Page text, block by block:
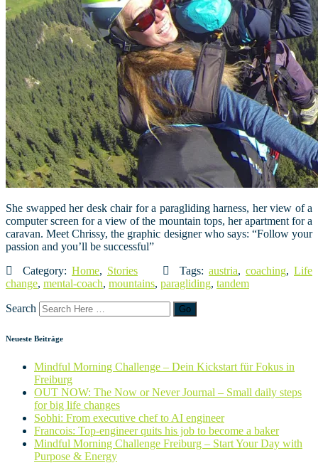
She swapped her desk chair for a paragliding harness, her view of a
computer screen for a view of the mountain tops, her apartment for a
caravan. Meet Chrissy, the graphic designer who says: “Follow your
passion and you’ll be successful”
Category: Home, Stories Tags: austria, coaching, Life
change, mental-coach, mountains, paragliding, tandem
Search
Neueste Beiträge
Mindful Morning Challenge – Dein Kickstart für Fokus in
Freiburg
OUT NOW: The Now or Never Journal – Small daily steps
for big life changes
Sobhi: From executive chef to AI engineer
Francois: Top-engineer quits his job to become a baker
Mindful Morning Challenge Freiburg – Start Your Day with
Purpose & Energy